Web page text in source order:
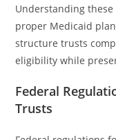
Understanding
proper Medicaid
structure trusts
eligibility while
Federal
Trusts